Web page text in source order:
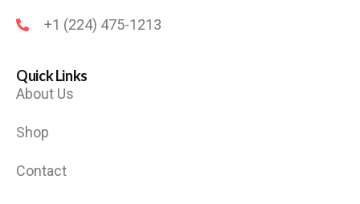
+1 (224) 475-1213
Quick Links
About Us
Shop
Contact